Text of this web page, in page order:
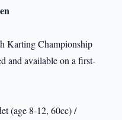
Karting Championship
and available on a first-
(age 8-12, 60cc) /